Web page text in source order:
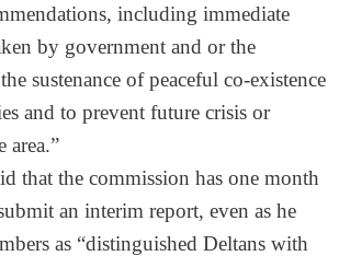
including immediate
by government and or the
sustenance of peaceful co-existence
and to prevent future crisis or
area.”
that the commission has one month
an interim report, even as he
as “distinguished Deltans with